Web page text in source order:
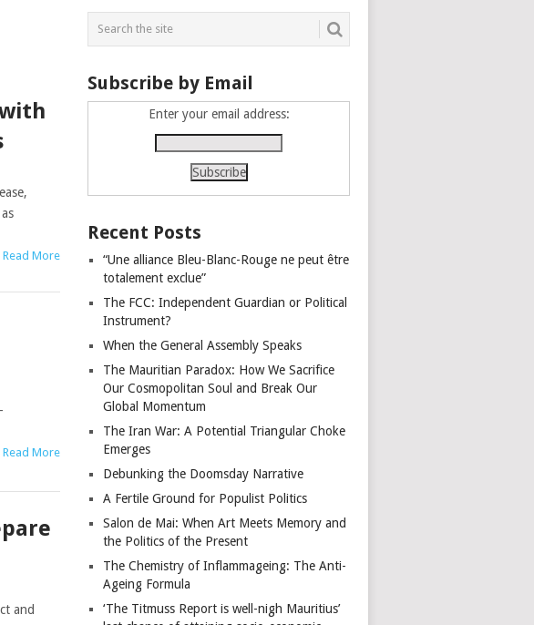
Read More
Read More
and
Subscribe by Email
Enter your email address:
Recent Posts
“Une alliance Bleu-Blanc-Rouge ne peut être
totalement exclue”
The FCC: Independent Guardian or Political
Instrument?
When the General Assembly Speaks
The Mauritian Paradox: How We Sacrifice
Our Cosmopolitan Soul and Break Our
Global Momentum
The Iran War: A Potential Triangular Choke
Emerges
Debunking the Doomsday Narrative
A Fertile Ground for Populist Politics
Salon de Mai: When Art Meets Memory and
the Politics of the Present
The Chemistry of Inflammageing: The Anti-
Ageing Formula
‘The Titmuss Report is well-nigh Mauritius’